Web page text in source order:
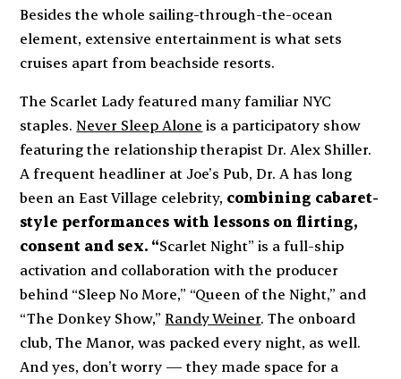
Besides the whole sailing-through-the-ocean
element, extensive entertainment is what sets
cruises apart from beachside resorts.
The Scarlet Ladyfeatured manyfamiliar NYC
staples. Never Sleep Alone is a participatory show
featuring the relationship therapist Dr. Alex Shiller.
A frequent headliner at Joe’s Pub, Dr. A has long
been an East Village celebrity, combining cabaret-
style performances with lessons on flirting,
consent and sex. “Scarlet Night” is a full-ship
activation and collaboration with the producer
behind “Sleep No More,” “Queen of the Night,” and
“The Donkey Show,” Randy Weiner. The onboard
club, The Manor, was packed every night, as well.
And yes, don’t worry — they made space for a